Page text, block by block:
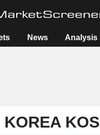
News Analysis
KOREA